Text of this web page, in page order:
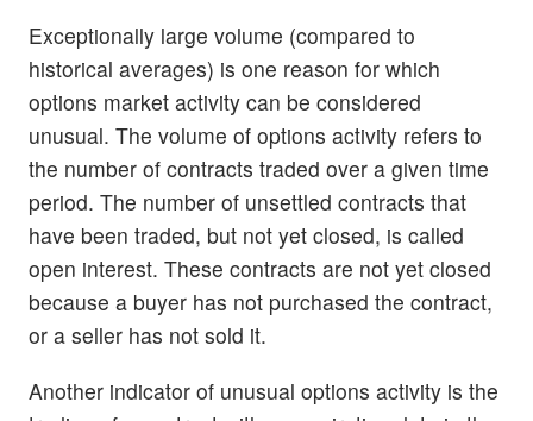
Exceptionally large volume (compared to
historical averages) is one reason for which
options market activity can be considered
unusual. The volume of options activity refers to
the number of contracts traded over a given time
period. The number of unsettled contracts that
have been traded, but not yet closed, is called
open interest. These contracts are not yet closed
because a buyer has not purchased the contract,
or a seller has not sold it.
Another indicator of unusual options activity is the